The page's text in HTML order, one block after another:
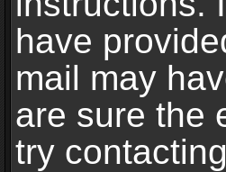
have
mail may
are sure the
try